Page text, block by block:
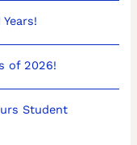
of 2026!
Student